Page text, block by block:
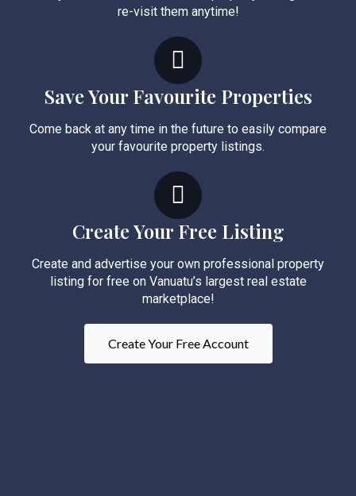
re-visit them anytime!
Save Your Favourite Properties
Come back at any time in the future to easily compare
your favourite property listings.
Create Your Free Listing
Create and advertise your own professional property
listing for free on Vanuatu’s largest real estate
marketplace!
Create Your Free Account